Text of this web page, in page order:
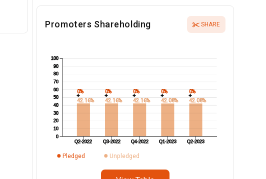
Promoters Shareholding SHARE
0% 0% 0% 0% 0%
+ + + + +
42.16% 42.16% 42.16% 42.08% 42.08%
Q2-2022 Q3-2022 Q4-2022 Q1-2023 Q2-2023
0
10
20
30
40
50
60
70
80
90
100
Pledged Unpledged